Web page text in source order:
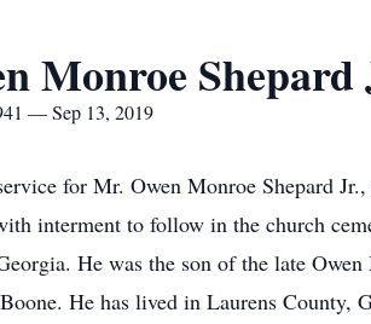
Monroe Shepard
— Sep 13, 2019
for Mr. Owen Monroe Shepard
interment to follow in the church
He was the son of the late
He has lived in Laurens County,